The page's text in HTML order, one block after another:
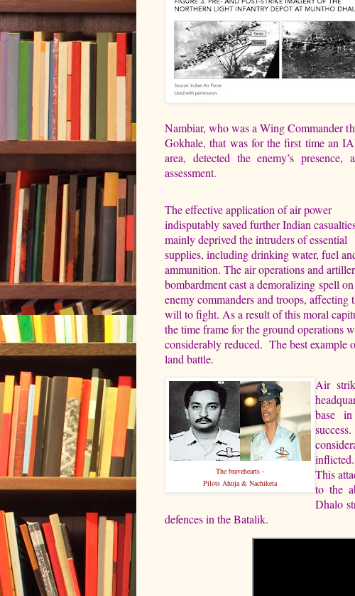
Nambiar, who was a Wing Commander
Gokhale, that was for the first time an
area, detected the enemy’s
assessment.
The effective application of air power
indisputably saved further Indian
mainly deprived the intruders of essential
supplies, including drinking water, fuel
ammunition. The air operations and
bombardment cast a demoralizing spell
enemy commanders and troops, affecting
will to fight. As a result of this moral
the time frame for the ground operations
considerably reduced. The best example
land battle.
The bravehearts -
Pilots Ahuja & Nachiketa
Air
base
This
to the
Dhalo
defences in the Batalik.